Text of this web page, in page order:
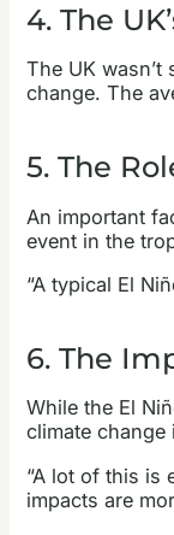
4. The
The UK
change. The
5. The
An important
event in the
“A typical El
6. The
While the El
climate change
“A lot of this is
impacts are